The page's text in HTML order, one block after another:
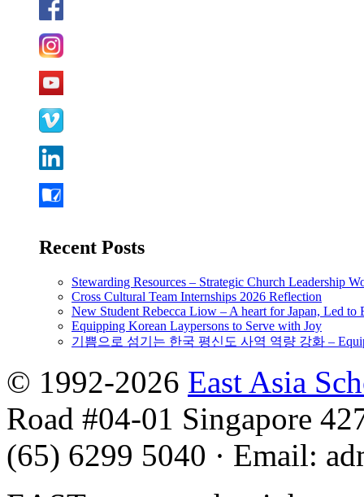
Recent Posts
Stewarding Resources – Strategic Church Leadership
Cross Cultural Team Internships 2026 Reflection
New Student Rebecca Liow – A heart for Japan, Led to
Equipping Korean Laypersons to Serve with Joy
기쁨으로 섬기는 한국 평신도 사역 역량 강화 –
© 1992-2026 East Asia
Road #04-01 Singapore
(65) 6299 5040 · Email: